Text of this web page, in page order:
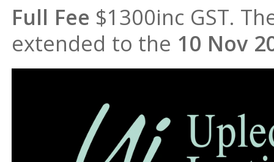
Full Fee $1300inc GST.
extended to the 10 Nov